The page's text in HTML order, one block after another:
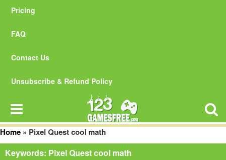
Pricing
FAQ
Contact Us
Unsubscribe & Refund Policy
Home » Pixel Quest cool math
Keywords: Pixel Quest cool math